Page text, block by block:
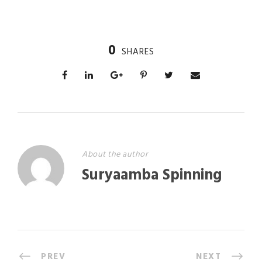
0 SHARES
About the author
Suryaamba Spinning
PREV NEXT